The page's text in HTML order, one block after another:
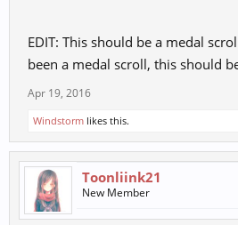
EDIT: This should be a medal
been a medal scroll, this should
Apr 19, 2016
Windstorm likes this.
Toonliink21
New Member